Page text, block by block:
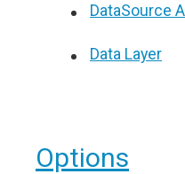
DataSource
Data Layer
Options